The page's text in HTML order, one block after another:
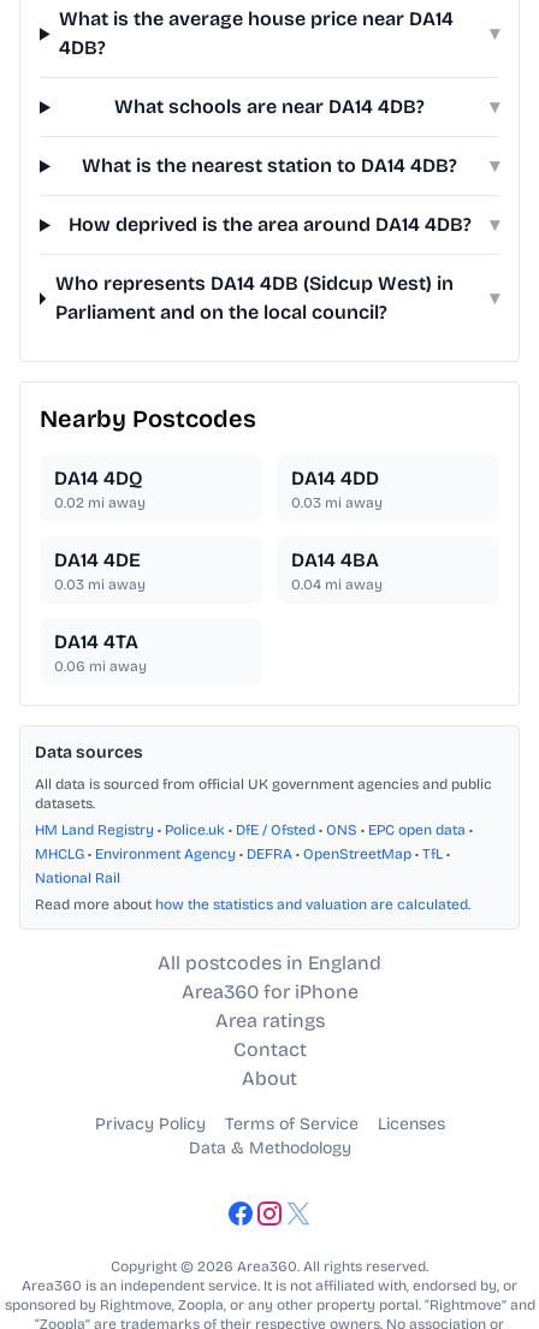
What is the average house price near DA14
4DB?
▾
What schools are near DA14 4DB? ▾
What is the nearest station to DA14 4DB? ▾
How deprived is the area around DA14 4DB? ▾
Who represents DA14 4DB (Sidcup West) in
Parliament and on the local council?
▾
Nearby Postcodes
DA14 4DQ
0.02 mi away
DA14 4DD
0.03 mi away
DA14 4DE
0.03 mi away
DA14 4BA
0.04 mi away
DA14 4TA
0.06 mi away
Data sources
All data is sourced from official UK government agencies and public
datasets.
HM Land Registry • Police.uk • DfE / Ofsted • ONS • EPC open data •
MHCLG • Environment Agency • DEFRA • OpenStreetMap • TfL •
National Rail
Read more about how the statistics and valuation are calculated.
All postcodes in England
Area360 for iPhone
Area ratings
Contact
About
Privacy Policy Terms of Service
Licenses
Data & Methodology
Copyright © 2026 Area360. All rights reserved.
Area360 is an independent service. It is not affiliated with, endorsed by, or
sponsored by Rightmove, Zoopla, or any other property portal. “Rightmove” and
“Zoopla” are trademarks of their respective owners. No association or